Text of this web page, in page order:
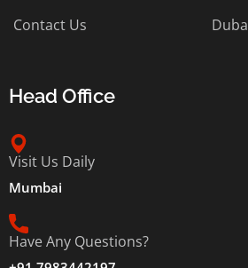
Contact Us
Head Office
Visit Us Daily
Mumbai
Have Any Questions?